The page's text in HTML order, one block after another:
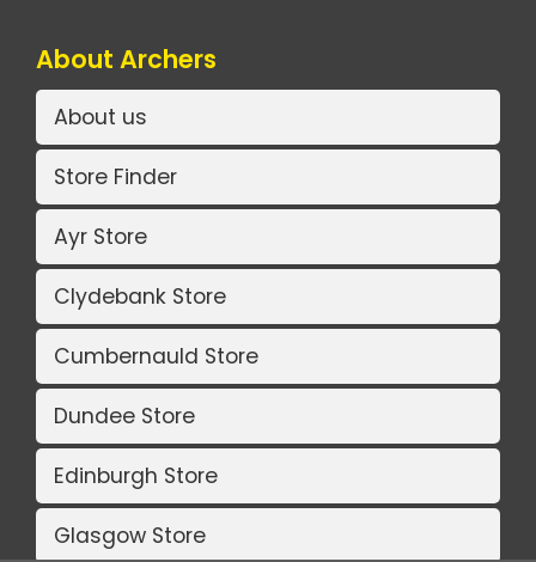
About Archers
About us
Store Finder
Ayr Store
Clydebank Store
Cumbernauld Store
Dundee Store
Edinburgh Store
Glasgow Store